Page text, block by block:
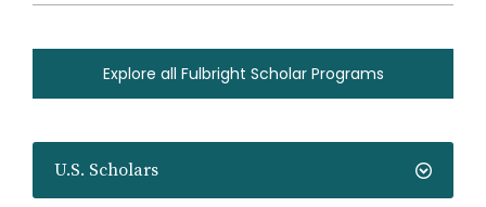
Explore all Fulbright Scholar Programs
U.S. Scholars